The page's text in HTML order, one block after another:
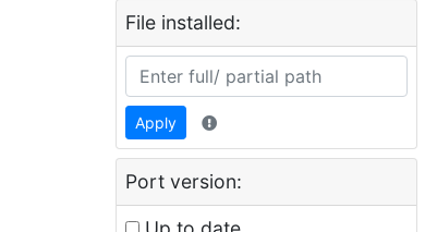
File installed:
Apply
Port version: